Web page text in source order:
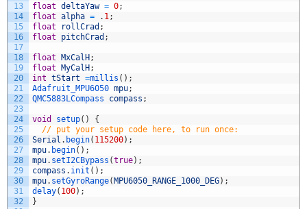
13
14
15
16
17
18
19
20
21
22
23
24
25
26
27
28
29
30
31
32
float deltaYaw = 0;
float alpha = . 1;
float
rollCrad ;
float
pitchCrad ;
float MxCalH ;
float
MyCalH ;
int tStart =millis ( ) ;
Adafruit_MPU6050 mpu;
QMC5883LCompass compass ;
void setup( )
{
// put your setup code here, to run once:
Serial . begin( 115200) ;
mpu. begin( ) ;
mpu. setI2CBypass (true) ;
compass . init ( ) ;
mpu. setGyroRange( MPU6050_RANGE_1000_DEG) ;
delay( 100) ;
}